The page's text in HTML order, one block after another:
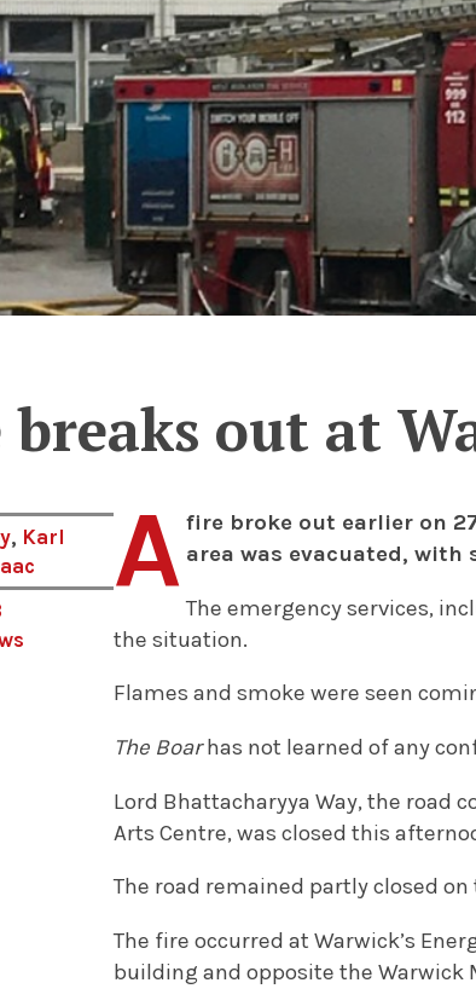
breaks out at
, Karl
A fire broke out earlier on
area was evacuated,
The emergency services,
the situation.
Flames and smoke were seen
The Boarhas not learned of any
Lord Bhattacharyya Way, the road
Arts Centre, was closed this
The road remained partly closed
The fire occurred at Warwick’s
building and opposite the Warwick